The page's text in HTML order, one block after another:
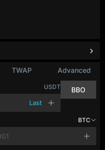
TWAP Advanced
USDT
Last
BBO
BTC